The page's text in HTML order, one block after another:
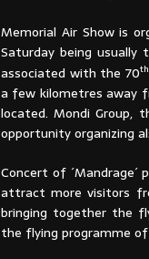
Memorial Air Show is
Saturday being usually
associated with the 70th
a few kilometres away
located. Mondi Group,
opportunity organizing
Concert of
attract more visitors
bringing together the
the flying programme of